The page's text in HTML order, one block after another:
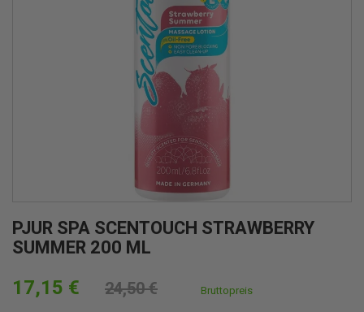
PJUR SPA SCENTOUCH STRAWBERRY
SUMMER 200 ML
17,15 € 24,50 € Bruttopreis